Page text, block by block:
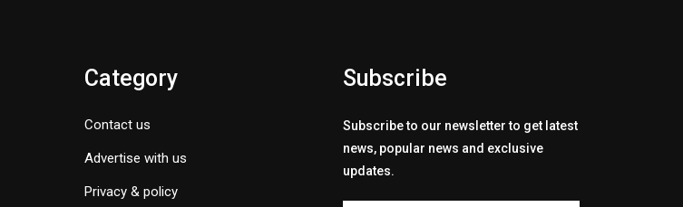
Category
Contact us
Advertise with us
Privacy & policy
Subscribe
Subscribe to our newsletter to get latest
news, popular news and exclusive
updates.